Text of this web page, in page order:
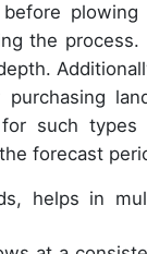
plowing
the process.
such
forecast
helps in